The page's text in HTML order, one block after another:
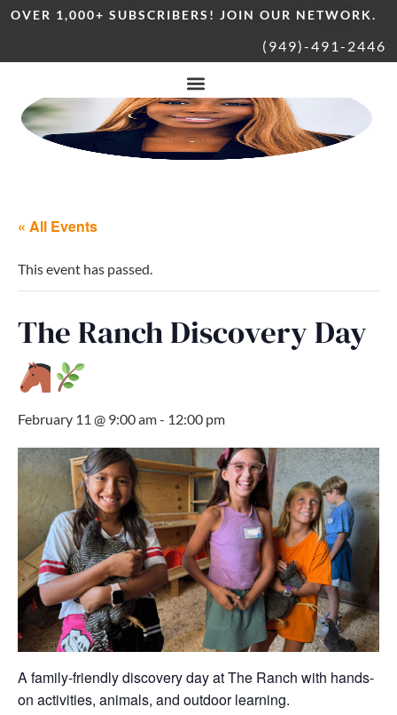
OVER 1,000+ SUBSCRIBERS! JOIN OUR NETWORK.
(949)-491-2446
« All Events
This event has passed.
The Ranch Discovery Day
February 11 @ 9:00 am- 12:00 pm
A family-friendly discovery day at The Ranch with hands-
on activities, animals, and outdoor learning.